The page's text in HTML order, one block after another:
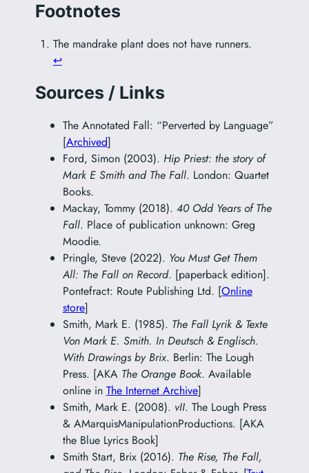
Footnotes
The mandrake plant does not have runners.
↩︎
Sources / Links
The Annotated Fall: “Perverted by Language”
[Archived]
Ford, Simon (2003). Hip Priest: the story of
Mark E Smith and The Fall. London: Quartet
Books.
Mackay, Tommy (2018). 40 Odd Years of The
Fall. Place of publication unknown: Greg
Moodie.
Pringle, Steve (2022). You Must Get Them
All: The Fall on Record. [paperback edition].
Pontefract: Route Publishing Ltd. [Online
store]
Smith, Mark E. (1985). The Fall Lyrik & Texte
Von Mark E. Smith. In Deutsch & Englisch.
With Drawings by Brix. Berlin: The Lough
Press. [AKA The Orange Book. Available
online in The Internet Archive]
Smith, Mark E. (2008). vII. The Lough Press
& AMarquisManipulationProductions. [AKA
the Blue Lyrics Book]
Smith Start, Brix (2016). The Rise, The Fall,